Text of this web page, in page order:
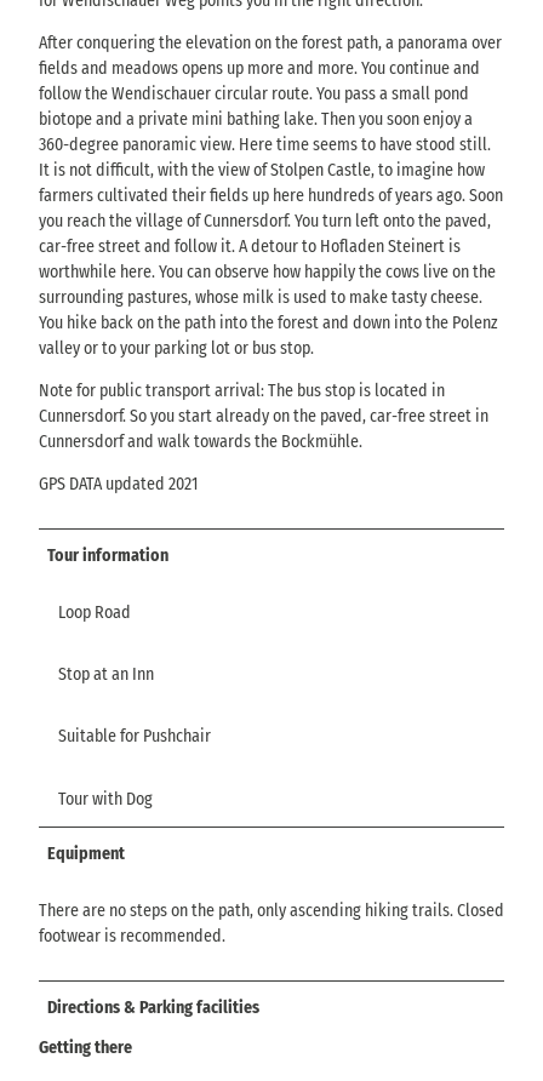
After conquering the elevation on the forest path, a panorama over
fields and meadows opens up more and more. You continue and
follow the Wendischauer circular route. You pass a small pond
biotope and a private mini bathing lake. Then you soon enjoy a
360-degree panoramic view. Here time seems to have stood still.
It is not difficult, with the view of Stolpen Castle, to imagine how
farmers cultivated their fields up here hundreds of years ago. Soon
you reach the village of Cunnersdorf. You turn left onto the paved,
car-free street and follow it. A detour to Hofladen Steinert is
worthwhile here. You can observe how happily the cows live on the
surrounding pastures, whose milk is used to make tasty cheese.
You hike back on the path into the forest and down into the Polenz
valley or to your parking lot or bus stop.
Note for public transport arrival: The bus stop is located in
Cunnersdorf. So you start already on the paved, car-free street in
Cunnersdorf and walk towards the Bockmühle.
GPS DATA updated 2021
Tour information
Loop Road
Stop at an Inn
Suitable for Pushchair
Tour with Dog
Equipment
There are no steps on the path, only ascending hiking trails. Closed
footwear is recommended.
Directions & Parking facilities
Getting there